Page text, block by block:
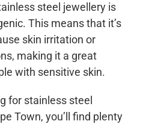
steel jewellery is
This means that it’s
skin irritation or
making it a great
with sensitive skin.
for stainless steel
Town, you’ll find plenty